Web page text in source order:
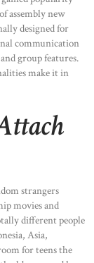
assembly new
designed for
communication
group features.
make it in
strangers
movies and
different people
Asia,
for teens the